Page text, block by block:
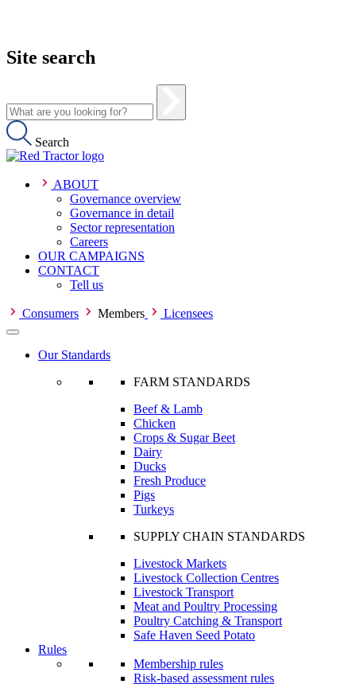
Site search
Search
ABOUT
Governance overview
Governance in detail
Sector representation
Careers
OUR CAMPAIGNS
CONTACT
Tell us
Consumers Members Licensees
Our Standards
FARM STANDARDS
Beef & Lamb
Chicken
Crops & Sugar Beet
Dairy
Ducks
Fresh Produce
Pigs
Turkeys
SUPPLY CHAIN STANDARDS
Livestock Markets
Livestock Collection Centres
Livestock Transport
Meat and Poultry Processing
Poultry Catching & Transport
Safe Haven Seed Potato
Rules
Membership rules
Risk-based assessment rules